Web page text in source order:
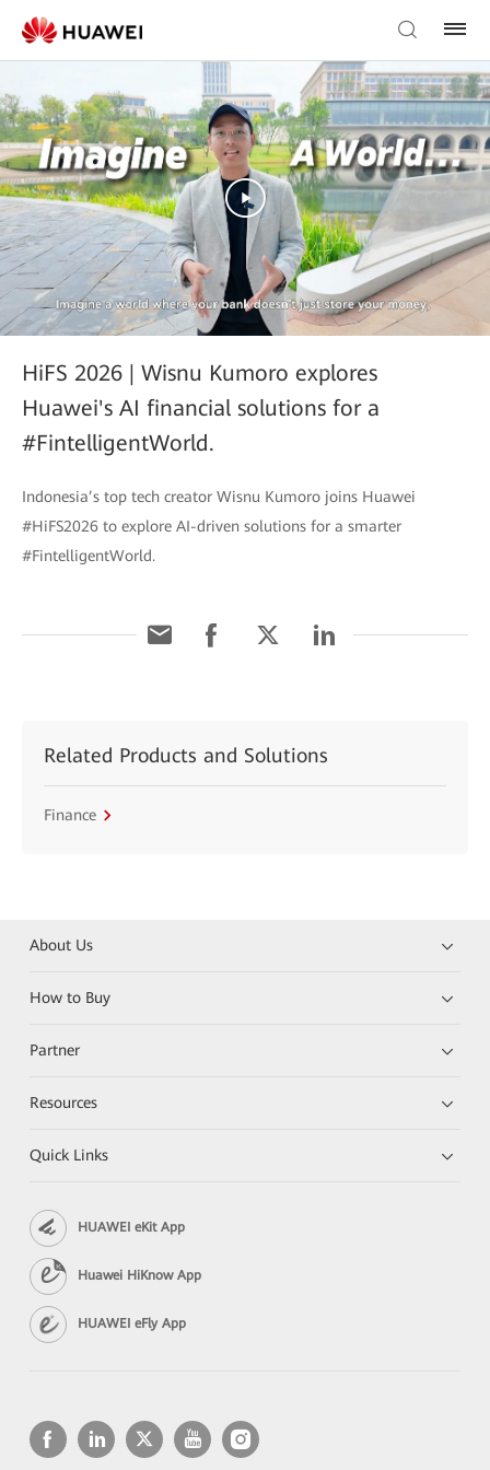
HiFS 2026 | Wisnu Kumoro explores
Huawei's AI financial solutions for a
#FintelligentWorld.
Indonesia’s top tech creator Wisnu Kumoro joins Huawei
#HiFS2026 to explore AI-driven solutions for a smarter
#FintelligentWorld.
Related Products and Solutions
Finance
About Us
How to Buy
Partner
Resources
Quick Links
HUAWEI eKit App
Huawei HiKnow App
HUAWEI eFly App